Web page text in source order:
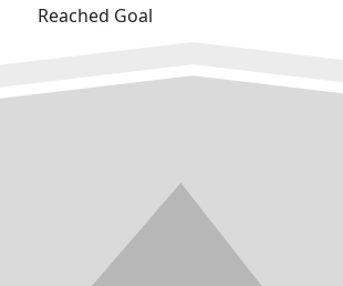
Reached Goal